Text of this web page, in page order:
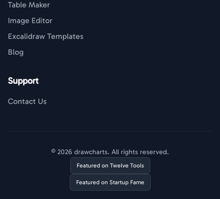
Table Maker
Image Editor
Excalidraw Templates
Blog
Support
Contact Us
© 2026 drawcharts. All rights reserved.
Featured on Twelve Tools
Featured on Startup Fame